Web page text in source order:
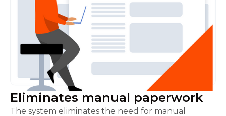
Eliminates manual paperwork
The system eliminates the need for manual